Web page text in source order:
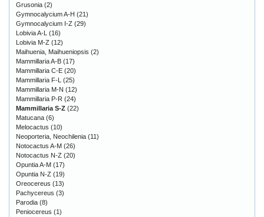
Grusonia (2)
Gymnocalycium A-H (21)
Gymnocalycium I-Z (29)
Lobivia A-L (16)
Lobivia M-Z (12)
Maihuenia, Maihueniopsis (2)
Mammillaria A-B (17)
Mammillaria C-E (20)
Mammillaria F-L (25)
Mammillaria M-N (12)
Mammillaria P-R (24)
Mammillaria S-Z (22)
Matucana (6)
Melocactus (10)
Neoporteria, Neochilenia (11)
Notocactus A-M (26)
Notocactus N-Z (20)
Opuntia A-M (17)
Opuntia N-Z (19)
Oreocereus (13)
Pachycereus (3)
Parodia (8)
Peniocereus (1)